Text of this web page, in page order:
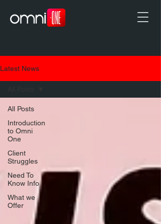
Latest News
All Posts
Introduction
to Omni
One
Client
Struggles
Need To
Know Info
What we
Offer